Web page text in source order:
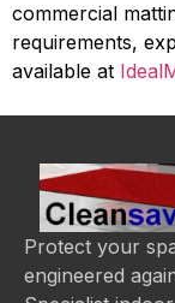
commercial
requirements,
available at
Protect your
engineered